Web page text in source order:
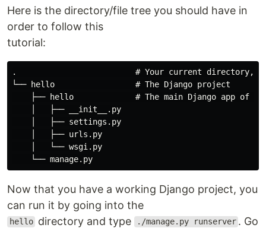
Here is the directory/file tree you should have in
order to follow this
tutorial:
.                         # Your current directory,
└── hello                 # The Django project
├── hello             # The main Django app of
│   ├── __init__.py
│   ├── settings.py
│   ├── urls.py
│   └── wsgi.py
Now that you have a working Django project, you
can run it by going into the
hello directory and type ./manage.py runserver . Go